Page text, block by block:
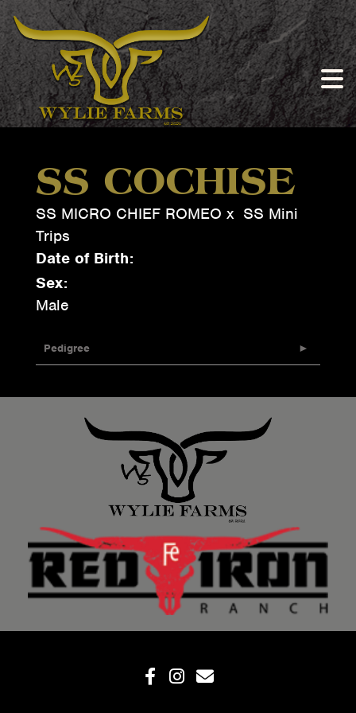
SS COCHISE
SS MICRO CHIEF ROMEO x SS Mini
Trips
Date of Birth:
Sex:
Male
Pedigree